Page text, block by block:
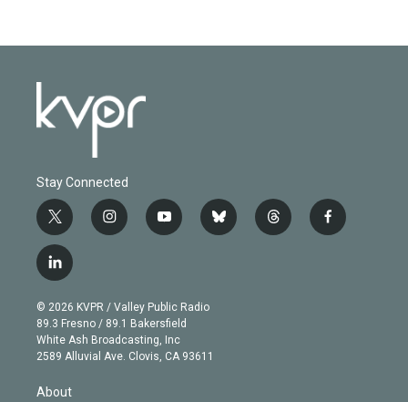
Stay Connected
t
w
i
t
e
r
i
n
g
r
a
m
y
o
b
e
b
l
t
h
f
a
l
i
n
k
e
d
© 2026 KVPR / Valley Public Radio
89.3 Fresno / 89.1 Bakersfield
White Ash Broadcasting, Inc
2589 Alluvial Ave. Clovis, CA 93611
About